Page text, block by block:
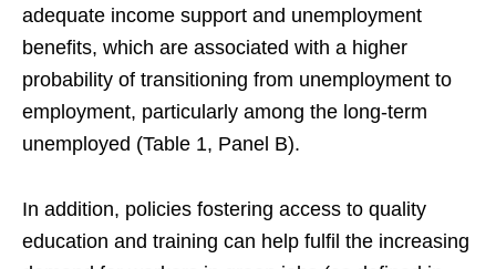
adequate income support and unemployment
benefits, which are associated with a higher
probability of transitioning from unemployment to
employment, particularly among the long-term
unemployed (Table 1, Panel B).
In addition, policies fostering access to quality
education and training can help fulfil the increasing